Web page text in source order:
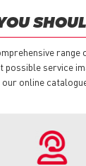
possible service
our online